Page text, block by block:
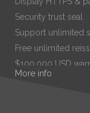
Security trust seal
Support unlimited
Free unlimited
$100,000 USD
$67.99
More info